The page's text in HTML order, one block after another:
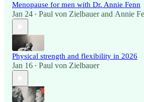
Menopause for men with Dr. Annie Fenn
Jan 24 • Paul von Zielbauerand Annie
Physical strength and flexibility in 2026
Jan 16 • Paul von Zielbauer